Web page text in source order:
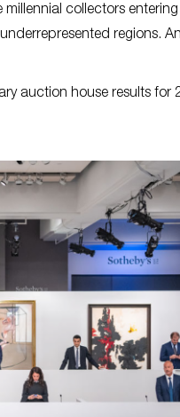
collectors
regions.
auction house results for